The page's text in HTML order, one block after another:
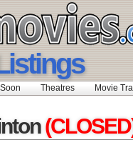
Theatres Movie